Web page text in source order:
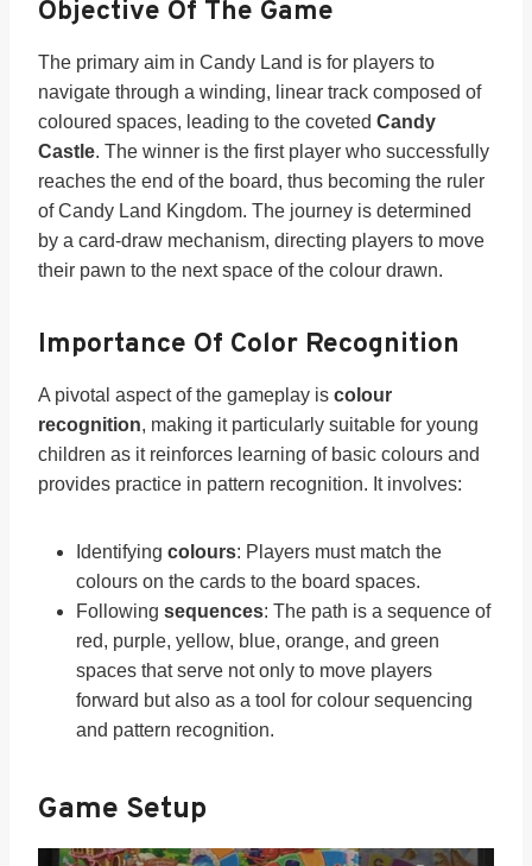
Objective Of The Game
The primary aim in Candy Land is for players to
navigate through a winding, linear track composed of
coloured spaces, leading to the coveted Candy
Castle. The winner is the first player who successfully
reaches the end of the board, thus becoming the ruler
of Candy Land Kingdom. The journey is determined
by a card-draw mechanism, directing players to move
their pawn to the next space of the colour drawn.
Importance Of Color Recognition
A pivotal aspect of the gameplay is colour
recognition, making it particularly suitable for young
children as it reinforces learning of basic colours and
provides practice in pattern recognition. It involves:
Identifying colours: Players must match the
colours on the cards to the board spaces.
Following sequences: The path is a sequence of
red, purple, yellow, blue, orange, and green
spaces that serve not only to move players
forward but also as a tool for colour sequencing
and pattern recognition.
Game Setup